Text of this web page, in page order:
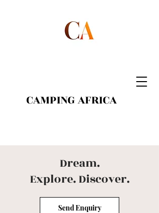
CAMPING AFRICA
Dream.
Explore.Discover.
Send Enquiry